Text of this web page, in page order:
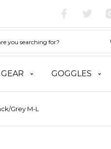
GOGGLES
Grey M-L